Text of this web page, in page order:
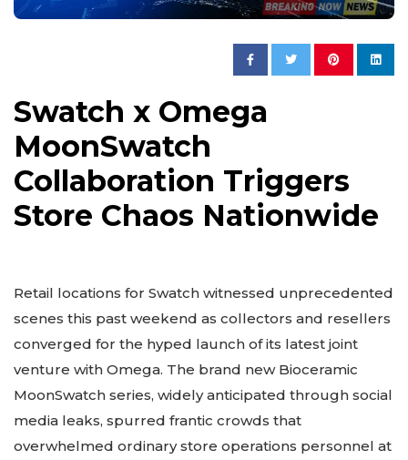
Swatch x Omega
MoonSwatch
Collaboration Triggers
Store Chaos Nationwide
Retail locations for Swatch witnessed unprecedented
scenes this past weekend as collectors and resellers
converged for the hyped launch of its latest joint
venture with Omega. The brand new Bioceramic
MoonSwatch series, widely anticipated through social
media leaks, spurred frantic crowds that
overwhelmed ordinary store operations personnel at